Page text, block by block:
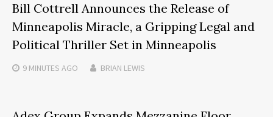
Bill Cottrell Announces the Release of
Minneapolis Miracle, a Gripping Legal and
Political Thriller Set in Minneapolis
9 MINUTES AGO BRIAN LEWIS